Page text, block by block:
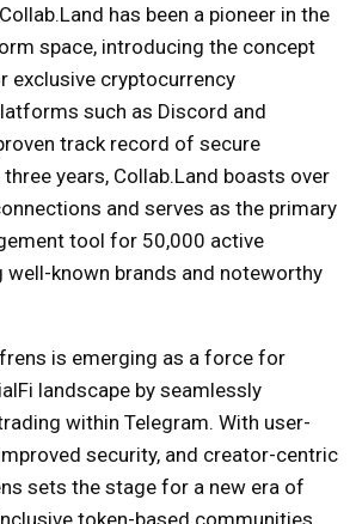
has been a pioneer in the
space, introducing the concept
exclusive cryptocurrency
such as Discord and
track record of secure
years, Collab.Land boasts over
and serves as the primary
tool for 50,000 active
well-known brands and noteworthy
is emerging as a force for
landscape by seamlessly
within Telegram. With user-
security, and creator-centric
sets the stage for a new era of
token-based communities.